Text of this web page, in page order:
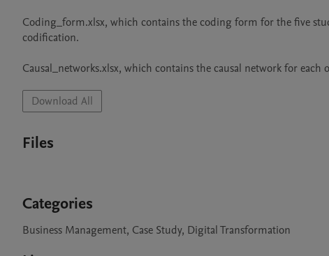
Coding_form.xlsx, which contains the coding form for the five
codification.
Causal_networks.xlsx, which contains the causal network for
Download All
Files
Categories
Business Management, Case Study, Digital Transformation